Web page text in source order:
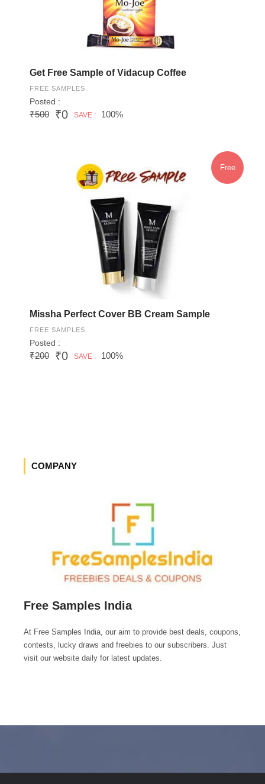
Get Free Sample of Vidacup Coffee
FREE SAMPLES
Posted :
₹500 ₹0 SAVE : 100%
Free
Missha Perfect Cover BB Cream Sample
FREE SAMPLES
Posted :
₹200 ₹0 SAVE : 100%
COMPANY
Free Samples India
At Free Samples India, our aim to provide best deals, coupons,
contests, lucky draws and freebies to our subscribers. Just
visit our website daily for latest updates.